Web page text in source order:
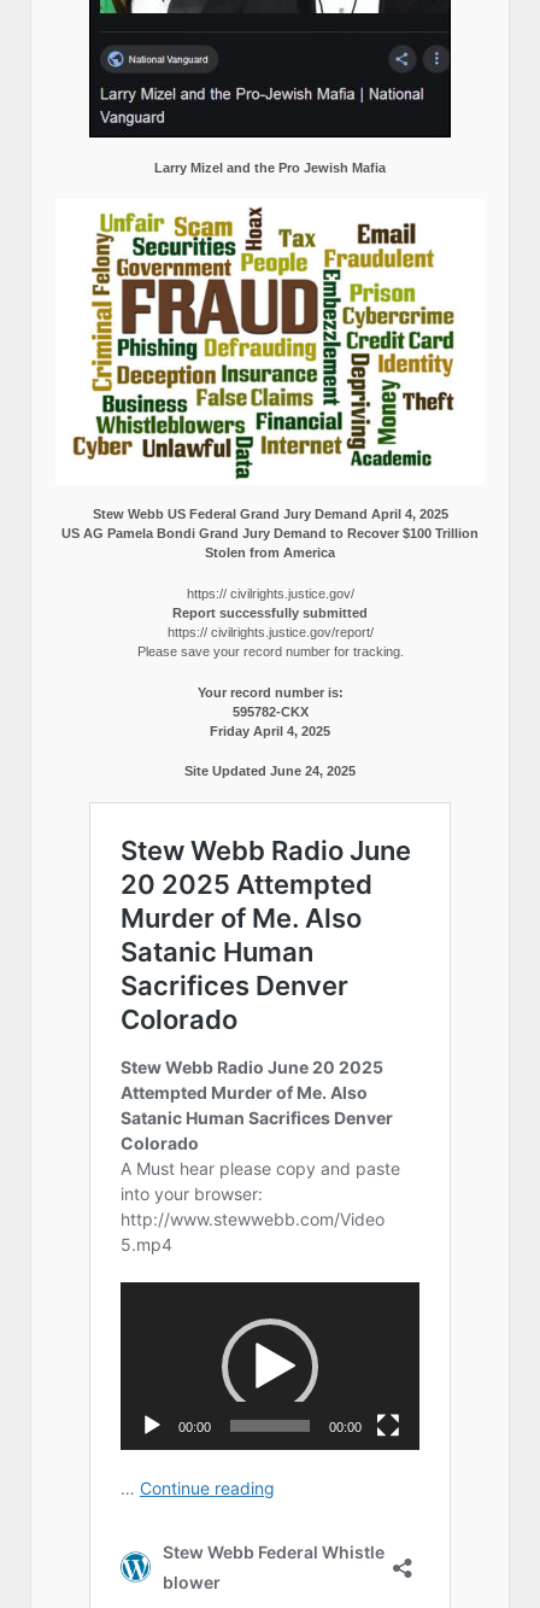
Larry Mizel and the Pro Jewish Mafia
Stew Webb US Federal Grand Jury Demand April 4, 2025
US AG Pamela Bondi Grand Jury Demand to Recover $100 Trillion
Stolen from America
https:// civilrights.justice.gov/
Report successfully submitted
https:// civilrights.justice.gov/report/
Please save your record number for tracking.
Your record number is:
595782-CKX
Friday April 4, 2025
Site Updated June 24, 2025